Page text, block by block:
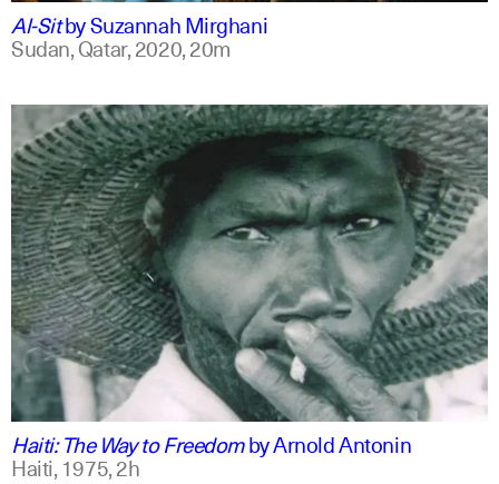
Al-SitbySuzannah Mirghani
Sudan, Qatar,2020,20m
english
Haiti: The Way to FreedombyArnold Antonin
Haiti,1975,2h